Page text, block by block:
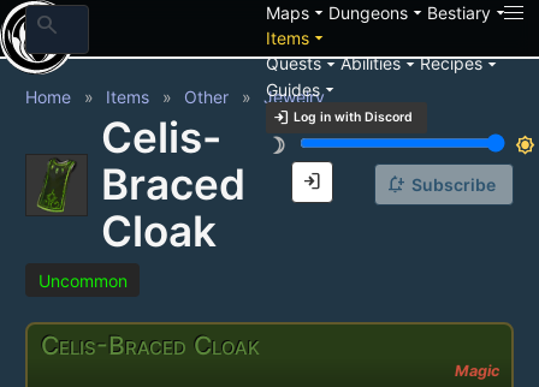
search Mapsarrow_drop_down Dungeonsarrow_drop_down Bestiaryarrow_drop_down
Itemsarrow_drop_down
Questsarrow_drop_downAbilitiesarrow_drop_downRecipesarrow_drop_down
Guidesarrow_drop_down
login Log in with Discord
brightness_3
brightness_7
login
Home Items Other Jewelry
Celis-
Braced
Cloak
notification_add Subscribe
Uncommon
Celis-Braced Cloak
Magic